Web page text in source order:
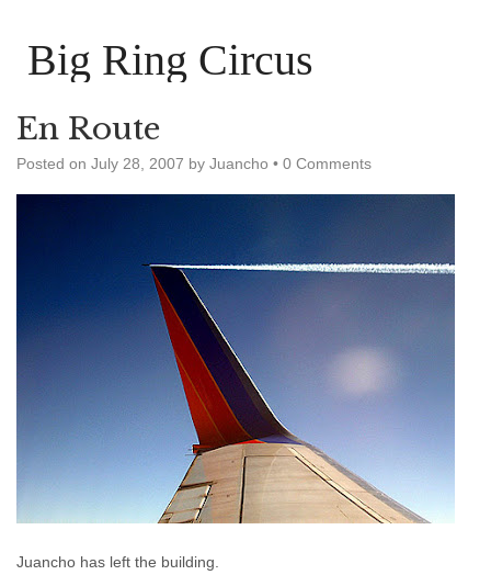
Big Ring Circus
En Route
Posted on July 28, 2007 by Juancho • 0 Comments
Juancho has left the building.